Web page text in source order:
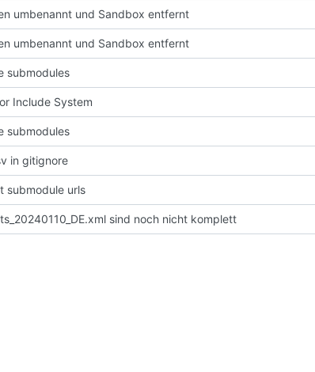
umbenannt und Sandbox entfernt
umbenannt und Sandbox entfernt
submodules
Include System
submodules
in gitignore
submodule urls
sind noch nicht komplett